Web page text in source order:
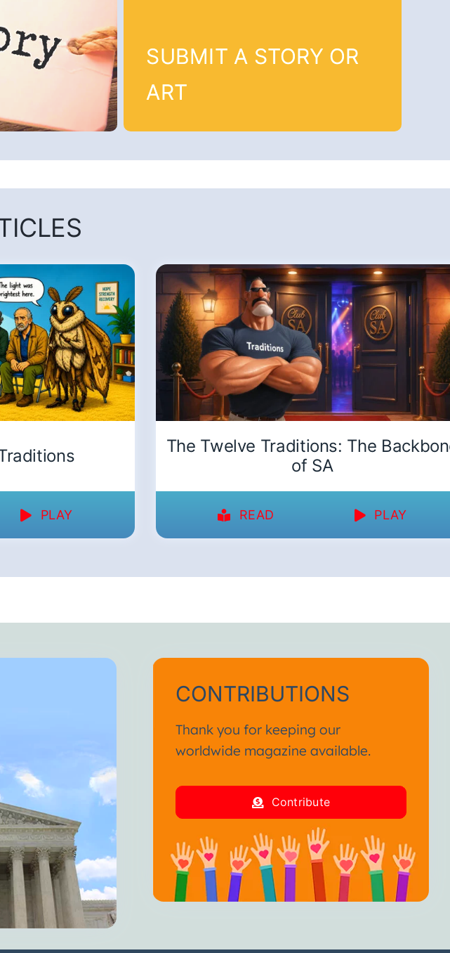
SUBMIT A STORY OR
ART
PLAY
The Twelve Traditions: The
of SA
READ PLAY
CONTRIBUTIONS
Thank you for keeping our
worldwide magazine available.
Contribute